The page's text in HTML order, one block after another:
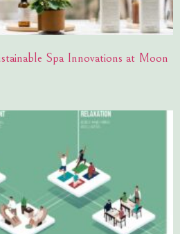
Spa Innovations at Moon